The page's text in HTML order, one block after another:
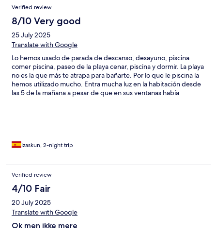
Verified review
8/10 Very good
25 July 2025
Translate with Google
Lo hemos usado de parada de descanso, desayuno, piscina
comer piscina, paseo de la playa cenar, piscina y dormir. La playa
no es la que más te atrapa para bañarte. Por lo que le piscina la
hemos utilizado mucho. Entra mucha luz en la habitación desde
las 5 de la mañana a pesar de que en sus ventanas había
Izaskun, 2-night trip
Verified review
4/10 Fair
20 July 2025
Translate with Google
Ok men ikke mere